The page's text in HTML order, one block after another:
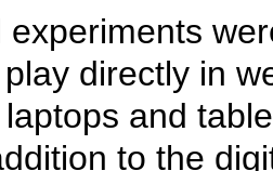
experiments
directly in
and
to the